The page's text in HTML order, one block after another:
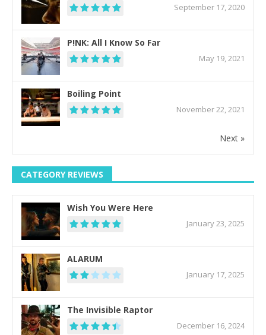
September 17, 2020
P!NK: All I Know So Far
May 19, 2021
Boiling Point
November 22, 2021
Next »
CATEGORY REVIEWS
Wish You Were Here
January 23, 2025
ALARUM
January 17, 2025
The Invisible Raptor
December 16, 2024